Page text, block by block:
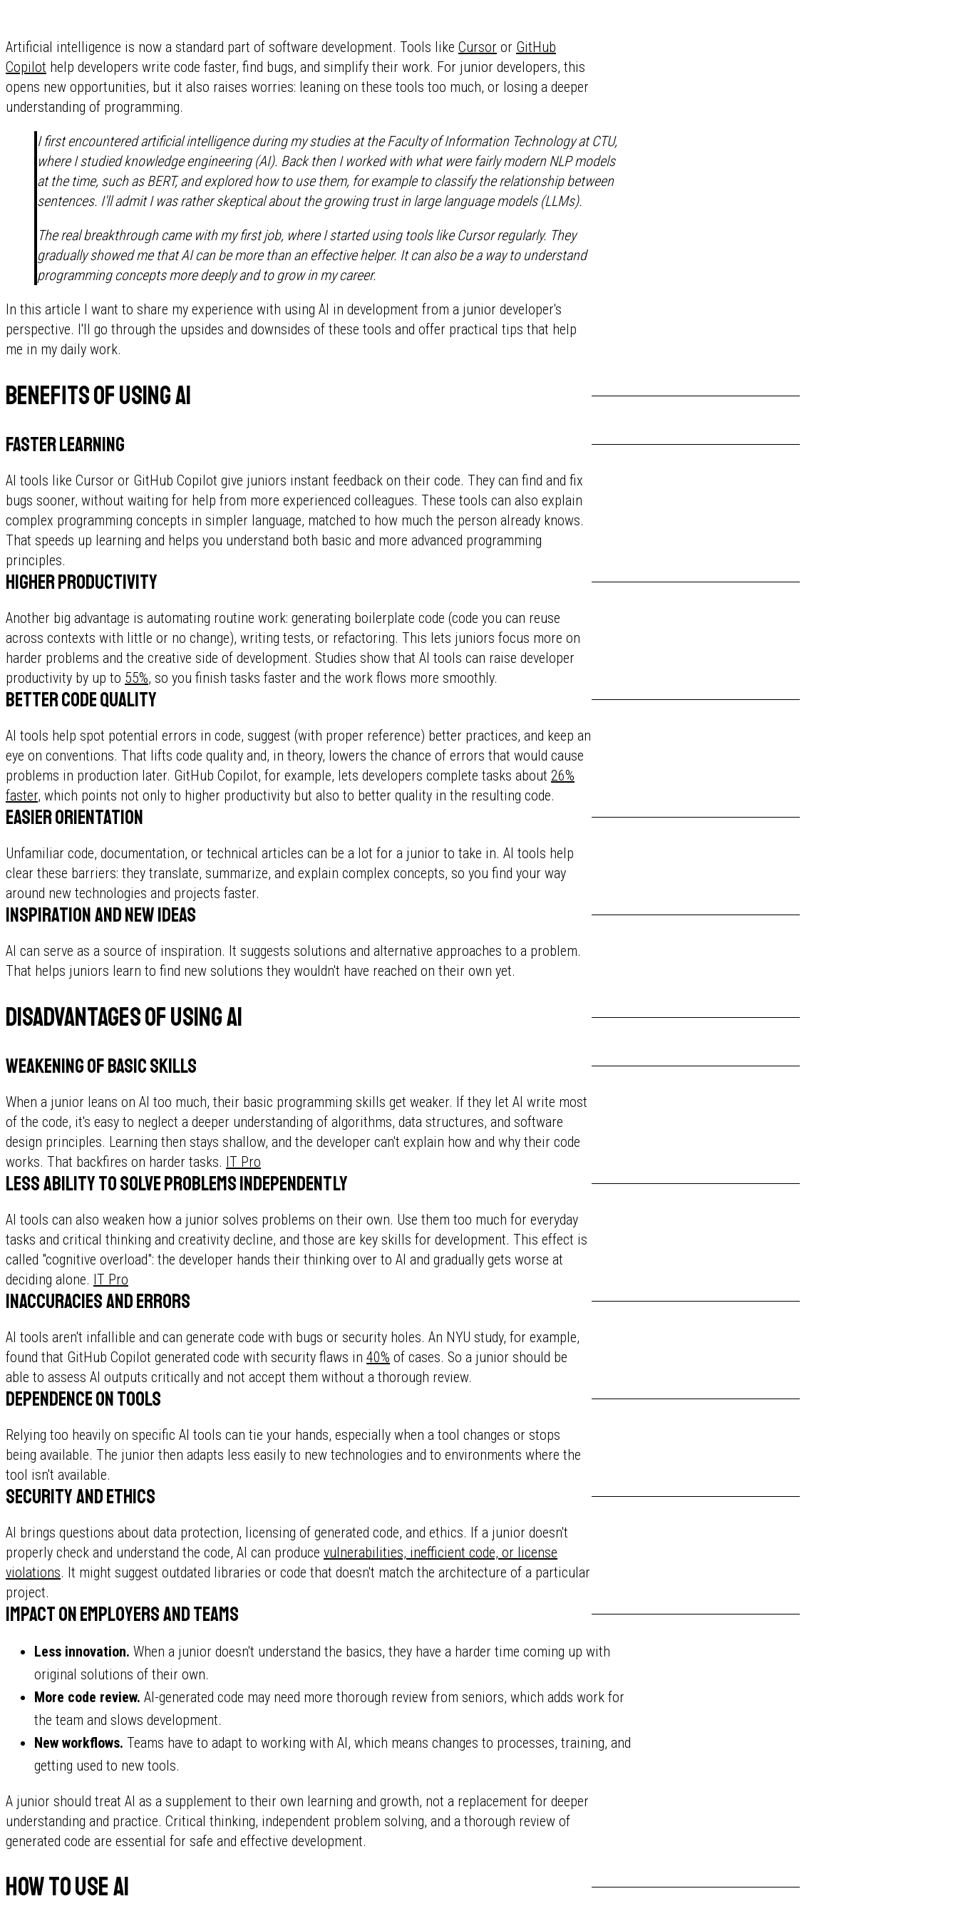
Artificial intelligence is now a standard part of software development. Tools like Cursor or GitHub
Copilot help developers write code faster, find bugs, and simplify their work. For junior developers, this
opens new opportunities, but it also raises worries: leaning on these tools too much, or losing a deeper
understanding of programming.
I first encountered artificial intelligence during my studies at the Faculty of Information Technology at CTU,
where I studied knowledge engineering (AI). Back then I worked with what were fairly modern NLP models
at the time, such as BERT, and explored how to use them, for example to classify the relationship between
sentences. I'll admit I was rather skeptical about the growing trust in large language models (LLMs).
The real breakthrough came with my first job, where I started using tools like Cursor regularly. They
gradually showed me that AI can be more than an effective helper. It can also be a way to understand
programming concepts more deeply and to grow in my career.
In this article I want to share my experience with using AI in development from a junior developer's
perspective. I'll go through the upsides and downsides of these tools and offer practical tips that help
me in my daily work.
Benefits of using AI
Faster learning
AI tools like Cursor or GitHub Copilot give juniors instant feedback on their code. They can find and fix
bugs sooner, without waiting for help from more experienced colleagues. These tools can also explain
complex programming concepts in simpler language, matched to how much the person already knows.
That speeds up learning and helps you understand both basic and more advanced programming
principles.
Higher productivity
Another big advantage is automating routine work: generating boilerplate code (code you can reuse
across contexts with little or no change), writing tests, or refactoring. This lets juniors focus more on
harder problems and the creative side of development. Studies show that AI tools can raise developer
productivity by up to 55%, so you finish tasks faster and the work flows more smoothly.
Better code quality
AI tools help spot potential errors in code, suggest (with proper reference) better practices, and keep an
eye on conventions. That lifts code quality and, in theory, lowers the chance of errors that would cause
problems in production later. GitHub Copilot, for example, lets developers complete tasks about 26%
faster, which points not only to higher productivity but also to better quality in the resulting code.
Easier orientation
Unfamiliar code, documentation, or technical articles can be a lot for a junior to take in. AI tools help
clear these barriers: they translate, summarize, and explain complex concepts, so you find your way
around new technologies and projects faster.
Inspiration and new ideas
AI can serve as a source of inspiration. It suggests solutions and alternative approaches to a problem.
That helps juniors learn to find new solutions they wouldn't have reached on their own yet.
Disadvantages of using AI
Weakening of basic skills
When a junior leans on AI too much, their basic programming skills get weaker. If they let AI write most
of the code, it's easy to neglect a deeper understanding of algorithms, data structures, and software
design principles. Learning then stays shallow, and the developer can't explain how and why their code
works. That backfires on harder tasks. IT Pro
Less ability to solve problems independently
AI tools can also weaken how a junior solves problems on their own. Use them too much for everyday
tasks and critical thinking and creativity decline, and those are key skills for development. This effect is
called "cognitive overload": the developer hands their thinking over to AI and gradually gets worse at
deciding alone. IT Pro
Inaccuracies and errors
AI tools aren't infallible and can generate code with bugs or security holes. An NYU study, for example,
found that GitHub Copilot generated code with security flaws in 40% of cases. So a junior should be
able to assess AI outputs critically and not accept them without a thorough review.
Dependence on tools
Relying too heavily on specific AI tools can tie your hands, especially when a tool changes or stops
being available. The junior then adapts less easily to new technologies and to environments where the
tool isn't available.
Security and ethics
AI brings questions about data protection, licensing of generated code, and ethics. If a junior doesn't
properly check and understand the code, AI can produce vulnerabilities, inefficient code, or license
violations. It might suggest outdated libraries or code that doesn't match the architecture of a particular
project.
Impact on employers and teams
Less innovation. When a junior doesn't understand the basics, they have a harder time coming up with
original solutions of their own.
More code review. AI-generated code may need more thorough review from seniors, which adds work for
the team and slows development.
New workflows. Teams have to adapt to working with AI, which means changes to processes, training, and
getting used to new tools.
A junior should treat AI as a supplement to their own learning and growth, not a replacement for deeper
understanding and practice. Critical thinking, independent problem solving, and a thorough review of
generated code are essential for safe and effective development.
How to use AI